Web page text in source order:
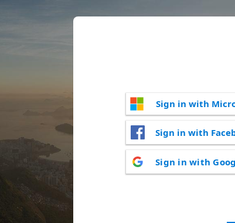
Sign in with
Sign in with
Sign in with